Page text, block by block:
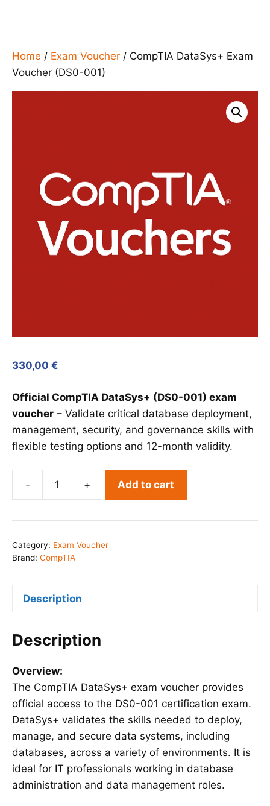
Home / Exam Voucher / CompTIA DataSys+ Exam
Voucher (DS0-001)
330,00 €
Official CompTIA DataSys+ (DS0-001) exam
voucher – Validate critical database deployment,
management, security, and governance skills with
flexible testing options and 12-month validity.
-
CompTIA
Exam
Voucher
+ Add to cart
Category: Exam Voucher
Brand: CompTIA
Description
Description
Overview:
The CompTIA DataSys+ exam voucher provides
official access to the DS0-001 certification exam.
DataSys+ validates the skills needed to deploy,
manage, and secure data systems, including
databases, across a variety of environments. It is
ideal for IT professionals working in database
administration and data management roles.